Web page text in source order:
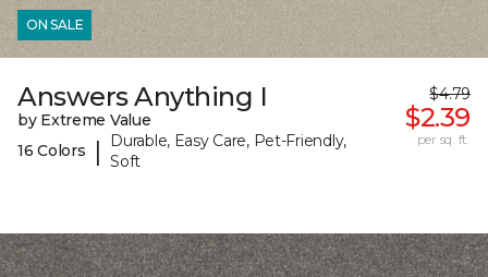
ON SALE
Answers Anything I
by Extreme Value
16 Colors
|
Durable, Easy Care, Pet-Friendly,
Soft
$4.79
$2.39
per sq. ft.